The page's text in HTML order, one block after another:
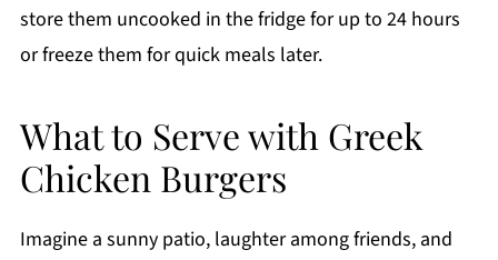
store them uncooked in the fridge for up to 24 hours
or freeze them for quick meals later.
What to Serve with Greek
Chicken Burgers
Imagine a sunny patio, laughter among friends, and